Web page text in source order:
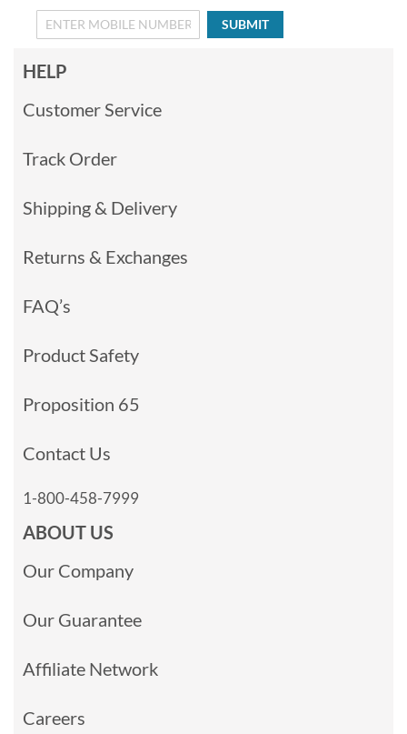
SUBMIT
HELP
Customer Service
Track Order
Shipping & Delivery
Returns & Exchanges
FAQ’s
Product Safety
Proposition 65
Contact Us
1-800-458-7999
ABOUT US
Our Company
Our Guarantee
Affiliate Network
Careers